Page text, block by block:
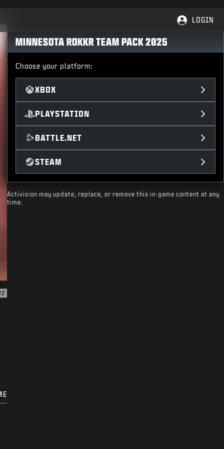
LOGIN
MINNESOTA ROKKR TEAM PACK 2025
Choose your platform:
XBOX
PLAYSTATION
BATTLE.NET
STEAM
Activision may update, replace, or remove this in-game content at any
time.